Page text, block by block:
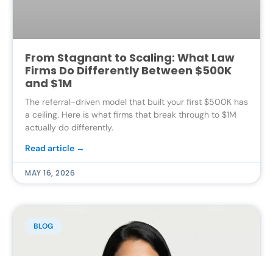
From Stagnant to Scaling: What Law
Firms Do Differently Between $500K
and $1M
The referral-driven model that built your first $500K has
a ceiling. Here is what firms that break through to $1M
actually do differently.
Read article →
MAY 16, 2026
BLOG